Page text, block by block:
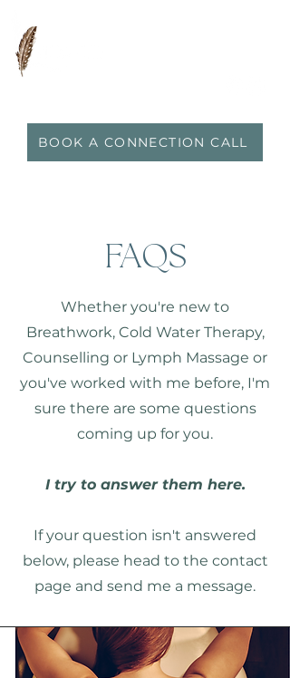
BOOK A CONNECTION CALL
FAQS
Whether you're new to
Breathwork, Cold Water Therapy,
Counselling or Lymph Massage or
you've worked with me before, I'm
sure there are some questions
coming up for you.
I try to answer them here.
If your question isn't answered
below, please head to the contact
page and send me a message.